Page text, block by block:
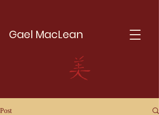
Gael MacLean
Post